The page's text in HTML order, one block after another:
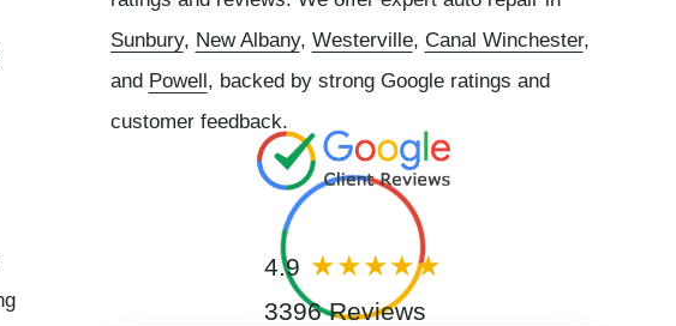
Sunbury, New Albany, Westerville, Canal Winchester,
and Powell, backed by strong Google ratings and
customer feedback.
4.9
3396 Reviews